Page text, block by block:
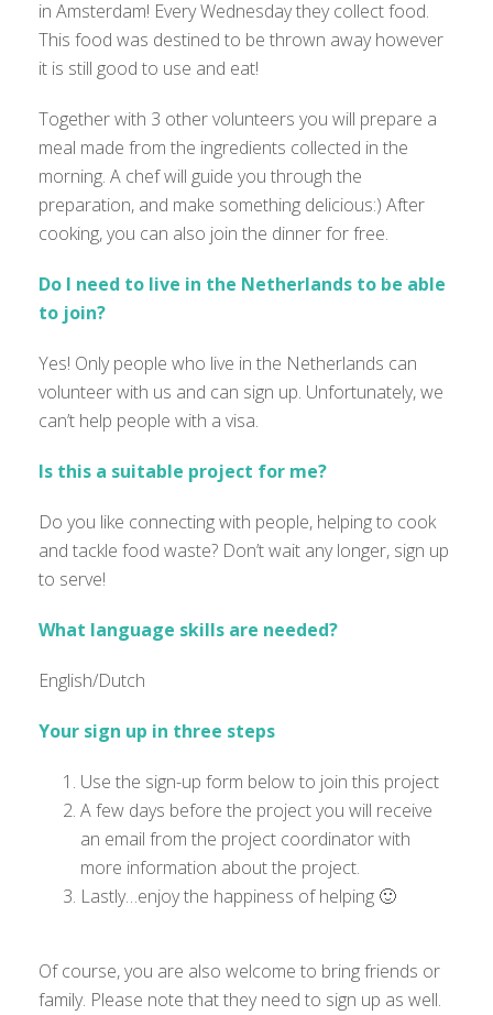
in Amsterdam! Every Wednesday they collect food.
This food was destined to be thrown away however
it is still good to use and eat!
Together with 3 other volunteers you will prepare a
meal made from the ingredients collected in the
morning. A chef will guide you through the
preparation, and make something delicious:) After
cooking, you can also join the dinner for free.
Do I need to live in the Netherlands to be able
to join?
Yes! Only people who live in the Netherlands can
volunteer with us and can sign up. Unfortunately, we
can’t help people with a visa.
Is this a suitable project for me?
Do you like connecting with people, helping to cook
and tackle food waste? Don’t wait any longer, sign up
to serve!
What language skills are needed?
English/Dutch
Your sign up in three steps
Use the sign-up form below to join this project
A few days before the project you will receive
an email from the project coordinator with
more information about the project.
Lastly…enjoy the happiness of helping 🙂
Of course, you are also welcome to bring friends or
family. Please note that they need to sign up as well.